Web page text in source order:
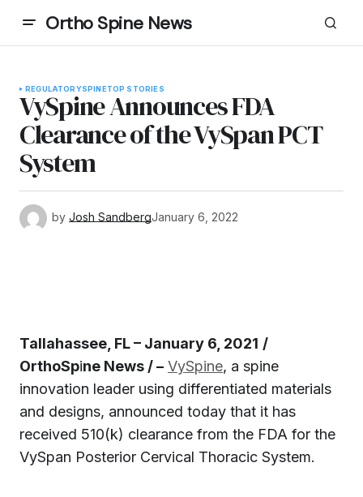
Ortho Spine News
REGULATORYSPINETOP STORIES
VySpine Announces FDA
Clearance of the VySpan PCT
System
by Josh SandbergJanuary 6, 2022
Tallahassee, FL – January 6, 2021 /
OrthoSpine News / – VySpine, a spine
innovation leader using differentiated materials
and designs, announced today that it has
received 510(k) clearance from the FDA for the
VySpan Posterior Cervical Thoracic System.